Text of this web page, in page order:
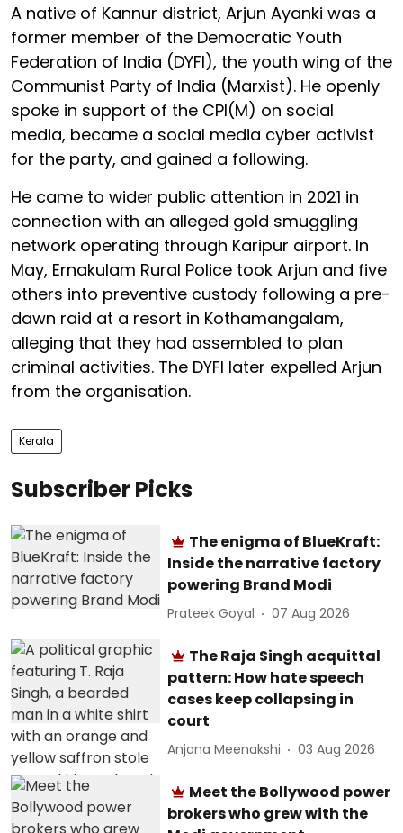
A native of Kannur district, Arjun Ayanki was a
former member of the Democratic Youth
Federation of India (DYFI), the youth wing of the
Communist Party of India (Marxist). He openly
spoke in support of the CPI(M) on social
media, became a social media cyber activist
for the party, and gained a following.
He came to wider public attention in 2021 in
connection with an alleged gold smuggling
network operating through Karipur airport. In
May, Ernakulam Rural Police took Arjun and five
others into preventive custody following a pre-
dawn raid at a resort in Kothamangalam,
alleging that they had assembled to plan
criminal activities. The DYFI later expelled Arjun
from the organisation.
Kerala
Subscriber Picks
The enigma of BlueKraft:
Inside the narrative factory
powering Brand Modi
Prateek Goyal 07 Aug 2026
The Raja Singh acquittal
pattern: How hate speech
cases keep collapsing in
court
Anjana Meenakshi 03 Aug 2026
Meet the Bollywood power
brokers who grew with the